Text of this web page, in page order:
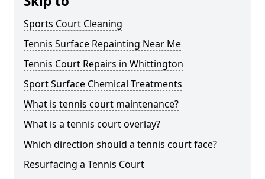
Sports Court Cleaning
Tennis Surface Repainting Near Me
Tennis Court Repairs in Whittington
Sport Surface Chemical Treatments
What is tennis court maintenance?
What is a tennis court overlay?
Which direction should a tennis court face?
Resurfacing a Tennis Court